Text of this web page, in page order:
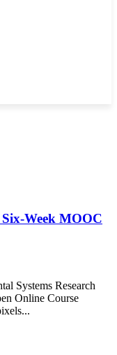
Week MOOC
Systems Research
Online Course